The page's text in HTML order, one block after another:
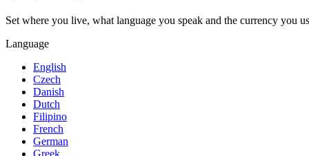
Set where you live, what language you speak and the currency you
Language
English
Czech
Danish
Dutch
Filipino
French
German
Greek